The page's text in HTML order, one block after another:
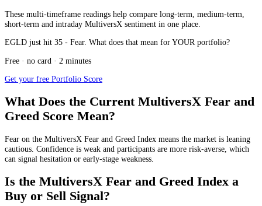
These multi-timeframe readings help compare long-term, medium-term,
short-term and intraday MultiversX sentiment in one place.
EGLD just hit 35 - Fear. What does that mean for YOUR portfolio?
Free · no card · 2 minutes
Get your free Portfolio Score
What Does the Current MultiversX Fear and
Greed Score Mean?
Fear on the MultiversX Fear and Greed Index means the market is leaning
cautious. Confidence is weak and participants are more risk-averse, which
can signal hesitation or early-stage weakness.
Is the MultiversX Fear and Greed Index a
Buy or Sell Signal?